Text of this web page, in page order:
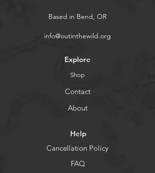
Based in Bend, OR
info@outinthewild.org
Explore
Shop
Contact
About
Help
Cancellation Policy
FAQ